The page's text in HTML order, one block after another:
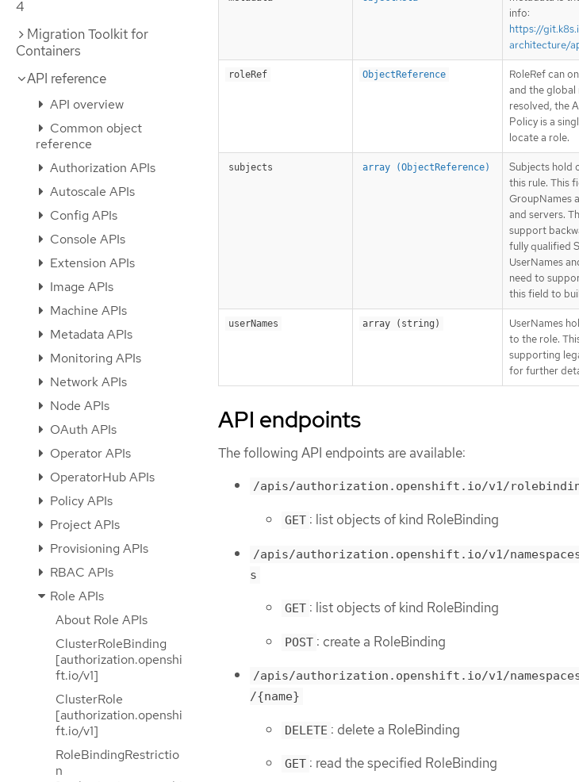
4
Migration Toolkit for
Containers
API reference
API overview
Common object
reference
Authorization APIs
Autoscale APIs
Config APIs
Console APIs
Extension APIs
Image APIs
Machine APIs
Metadata APIs
Monitoring APIs
Network APIs
Node APIs
OAuth APIs
Operator APIs
OperatorHub APIs
Policy APIs
Project APIs
Provisioning APIs
RBAC APIs
Role APIs
About Role APIs
ClusterRoleBinding
[authorization.openshi
ft.io/v1]
ClusterRole
[authorization.openshi
ft.io/v1]
RoleBindingRestrictio
n
info:
https://
architecture/
roleRef ObjectReference
RoleRef can
and the global
resolved, the
Policy is a
locate a role.
subjects array (ObjectReference)
Subjects hold
this rule. This
GroupNames
and servers.
support
fully qualified
UserNames
need to
this field to
userNames array (string)
UserNames
to the role.
supporting
for further
API endpoints
The following API endpoints are available:
/apis/authorization.openshift.io/v1/
GET : list objects of kind RoleBinding
/apis/authorization.openshift.io/v1/
s
GET : list objects of kind RoleBinding
POST : create a RoleBinding
/apis/authorization.openshift.io/v1/
/{name}
DELETE : delete a RoleBinding
GET : read the specified RoleBinding